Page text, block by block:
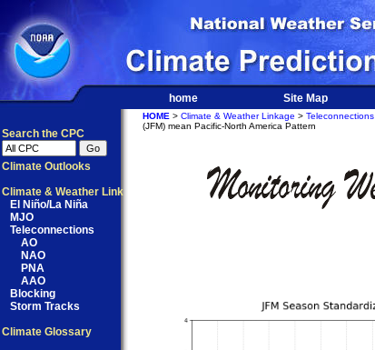
home Site Map
Search the CPC
Climate Outlooks
Climate & Weather Link
El Niño/La Niña
MJO
Teleconnections
AO
NAO
PNA
AAO
Blocking
Storm Tracks
Climate Glossary
HOME > Climate & Weather Linkage > Teleconnections
(JFM) mean Pacific-North America Pattern